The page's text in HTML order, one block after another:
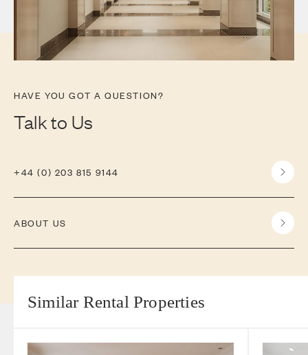
HAVE YOU GOT A QUESTION?
Talk to Us
+44 (0) 203 815 9144
ABOUT US
Similar Rental Properties